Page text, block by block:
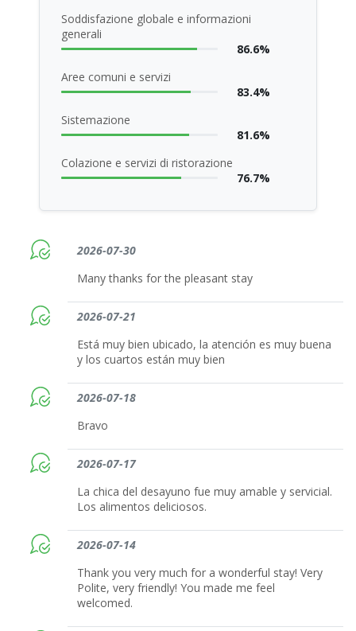
2026-07-30
Many thanks for the pleasant stay
2026-07-21
Está muy bien ubicado, la atención es muy buena
y los cuartos están muy bien
2026-07-18
Bravo
2026-07-17
La chica del desayuno fue muy amable y servicial.
Los alimentos deliciosos.
2026-07-14
Thank you very much for a wonderful stay! Very
Polite, very friendly! You made me feel
welcomed.
Soddisfazione globale e informazioni
generali
86.6%
Aree comuni e servizi
83.4%
Sistemazione
81.6%
Colazione e servizi di ristorazione
76.7%